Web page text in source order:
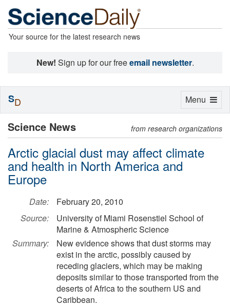
Your source for the latest research news
New! Sign up for our freeemail newsletter.
Science News from research organizations
Arctic glacial dust may affect climate
and health in North America and
Europe
Date:
February 20, 2010
Source:
University of Miami Rosenstiel School of
Marine & Atmospheric Science
Summary:
New evidence shows that dust storms may
exist in the arctic, possibly caused by
receding glaciers, which may be making
deposits similar to those transported from the
deserts of Africa to the southern US and
Caribbean.
Toggle
Menu
SD